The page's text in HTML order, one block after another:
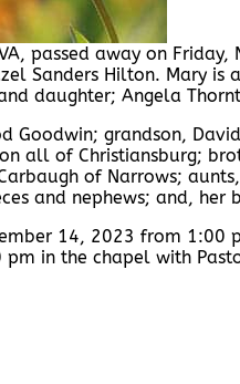
passed away on Friday,
Sanders Hilton. Mary is
daughter; Angela
Goodwin; grandson,
all of Christiansburg;
of Narrows;
and nephews; and, her
14, 2023 from 1:00
in the chapel with